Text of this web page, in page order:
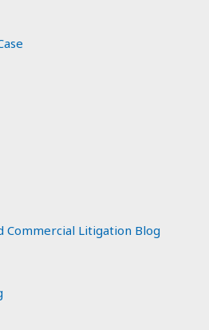
Commercial Litigation Blog